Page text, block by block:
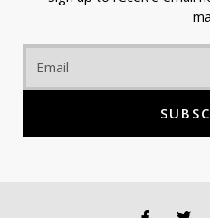
Email